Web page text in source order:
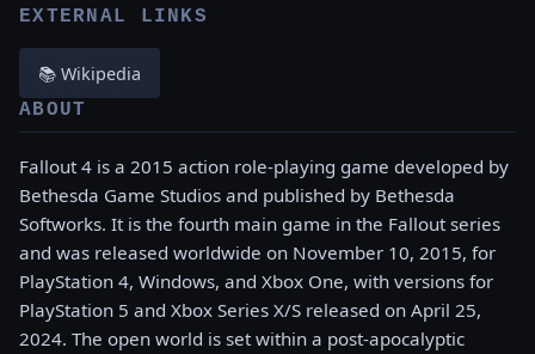
EXTERNAL LINKS
📚 Wikipedia
ABOUT
Fallout 4 is a 2015 action role-playing game developed by
Bethesda Game Studios and published by Bethesda
Softworks. It is the fourth main game in the Fallout series
and was released worldwide on November 10, 2015, for
PlayStation 4, Windows, and Xbox One, with versions for
PlayStation 5 and Xbox Series X/S released on April 25,
2024. The open world is set within a post-apocalyptic